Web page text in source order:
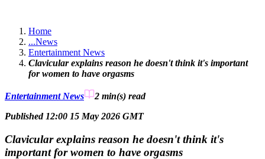
Home
...News
Entertainment News
Clavicular explains reason he doesn't think it's important
for women to have orgasms
Entertainment News 2 min(s) read
Published 12:00 15 May 2026 GMT
Clavicular explains reason he doesn't think it's
important for women to have orgasms